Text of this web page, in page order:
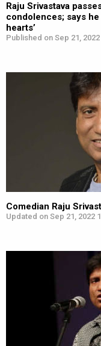
Raju Srivastava
condolences; says he
hearts’
Published on Sep 21,
Comedian Raju
Updated on Sep 21, 2022